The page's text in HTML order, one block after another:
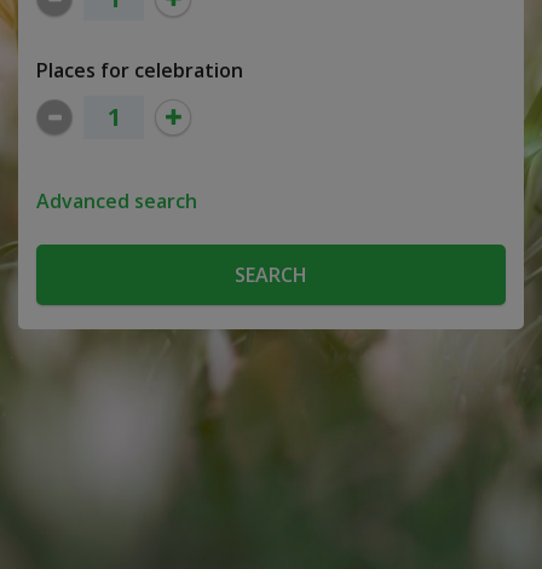
Places for celebration
Advanced search